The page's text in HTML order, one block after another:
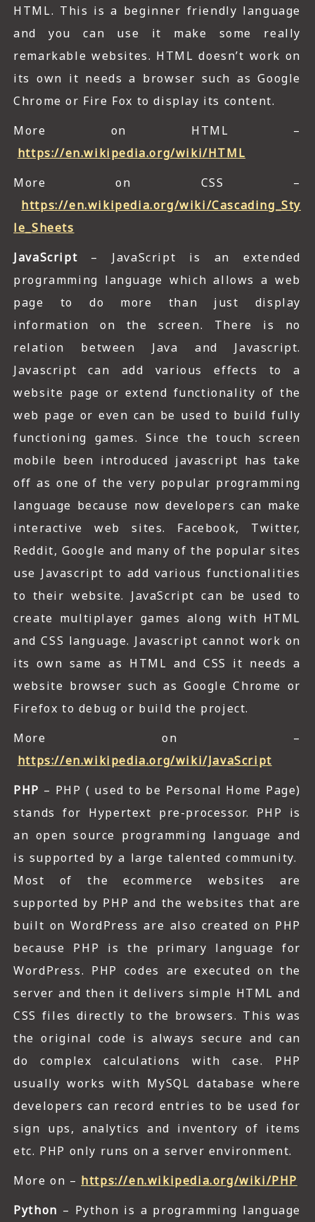
HTML. This is a beginner friendly language
and you can use it make some really
remarkable websites. HTML doesn’t work on
its own it needs a browser such as Google
Chrome or Fire Fox to display its content.
More on HTML –
https://en.wikipedia.org/wiki/HTML
More on CSS –
https://en.wikipedia.org/wiki/Cascading_Sty
le_Sheets
JavaScript – JavaScript is an extended
programming language which allows a web
page to do more than just display
information on the screen. There is no
relation between Java and Javascript.
Javascript can add various effects to a
website page or extend functionality of the
web page or even can be used to build fully
functioning games. Since the touch screen
mobile been introduced javascript has take
off as one of the very popular programming
language because now developers can make
interactive web sites. Facebook, Twitter,
Reddit, Google and many of the popular sites
use Javascript to add various functionalities
to their website. JavaScript can be used to
create multiplayer games along with HTML
and CSS language. Javascript cannot work on
its own same as HTML and CSS it needs a
website browser such as Google Chrome or
Firefox to debug or build the project.
More on –
https://en.wikipedia.org/wiki/JavaScript
PHP – PHP ( used to be Personal Home Page)
stands for Hypertext pre-processor. PHP is
an open source programming language and
is supported by a large talented community.
Most of the ecommerce websites are
supported by PHP and the websites that are
built on WordPress are also created on PHP
because PHP is the primary language for
WordPress. PHP codes are executed on the
server and then it delivers simple HTML and
CSS files directly to the browsers. This was
the original code is always secure and can
do complex calculations with case. PHP
usually works with MySQL database where
developers can record entries to be used for
sign ups, analytics and inventory of items
etc. PHP only runs on a server environment.
More on – https://en.wikipedia.org/wiki/PHP
Python – Python is a programming language